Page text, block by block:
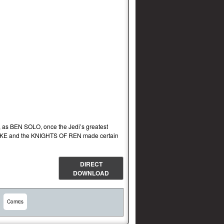
BEN SOLO, once the Jedi’s greatest
and the KNIGHTS OF REN made certain
DIRECT
DOWNLOAD
Comics